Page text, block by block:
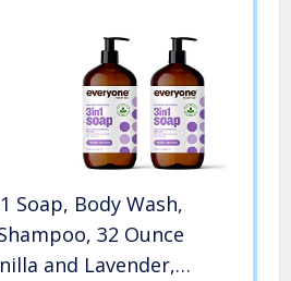
Soap, Body Wash,
32 Ounce
and Lavender,